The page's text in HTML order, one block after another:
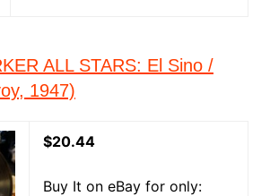
ALL STARS: El Sino /
1947)
$20.44
Buy It on eBay for only: